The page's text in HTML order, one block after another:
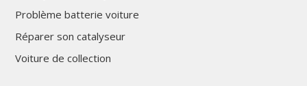
Problème batterie voiture
Réparer son catalyseur
Voiture de collection